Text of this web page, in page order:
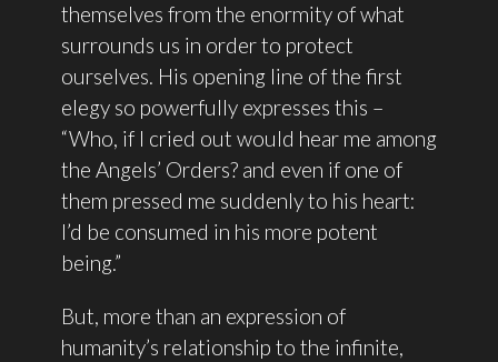
themselves from the enormity of what
surrounds us in order to protect
ourselves. His opening line of the first
elegy so powerfully expresses this –
“Who, if I cried out would hear me among
the Angels’ Orders? and even if one of
them pressed me suddenly to his heart:
I’d be consumed in his more potent
being.”
But, more than an expression of
humanity’s relationship to the infinite,